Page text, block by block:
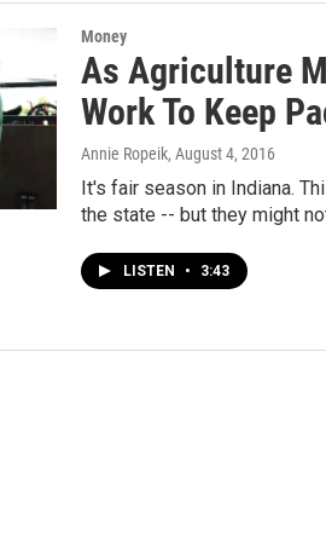
Money
As Agriculture
Work To Keep
Annie Ropeik, August 4, 2016
It's fair season in Indiana.
the state -- but they might
LISTEN • 3:43